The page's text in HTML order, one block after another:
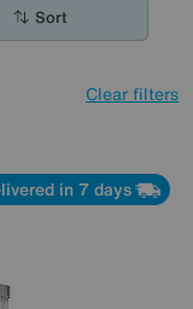
Sort
Clear filters
in 7 days